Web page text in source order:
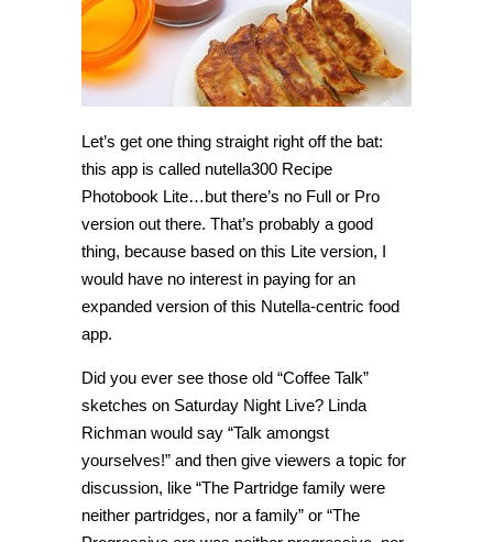
Let’s get one thing straight right off the bat:
this app is called nutella300 Recipe
Photobook Lite…but there’s no Full or Pro
version out there. That’s probably a good
thing, because based on this Lite version, I
would have no interest in paying for an
expanded version of this Nutella-centric food
app.
Did you ever see those old “Coffee Talk”
sketches on Saturday Night Live? Linda
Richman would say “Talk amongst
yourselves!” and then give viewers a topic for
discussion, like “The Partridge family were
neither partridges, nor a family” or “The